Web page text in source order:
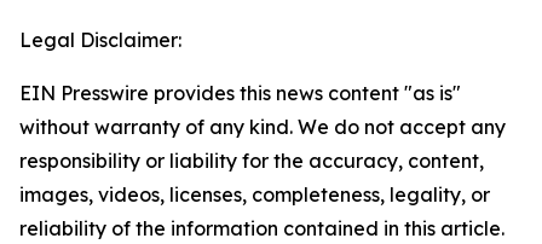
Legal Disclaimer:
EIN Presswire provides this news content "as is"
without warranty of any kind. We do not accept any
responsibility or liability for the accuracy, content,
images, videos, licenses, completeness, legality, or
reliability of the information contained in this article.